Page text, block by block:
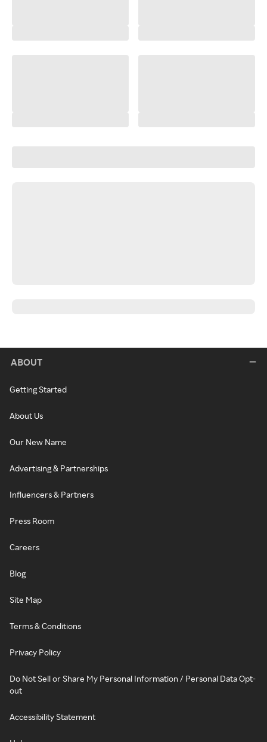
ABOUT
Getting Started
About Us
Our New Name
Advertising & Partnerships
Influencers & Partners
Press Room
Careers
Blog
Site Map
Terms & Conditions
Privacy Policy
Do Not Sell or Share My Personal Information / Personal Data Opt-
out
Accessibility Statement